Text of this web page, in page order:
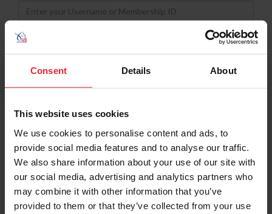
Consent Details About
This website uses cookies
We use cookies to personalise content and ads, to
provide social media features and to analyse our traffic.
We also share information about your use of our site with
our social media, advertising and analytics partners who
may combine it with other information that you’ve
provided to them or that they’ve collected from your use
Username
Password
Keep me logged in
Forgot Username or Membership ID
Forgot/Change Password
Para leer esta página en español, haga clic aquí.